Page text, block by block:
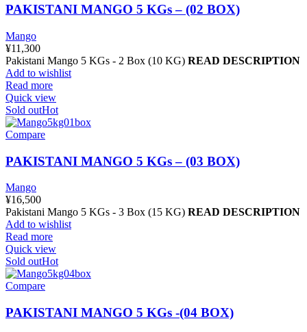
PAKISTANI MANGO 5 KGs – (02 BOX)
Mango
¥11,300
Pakistani Mango 5 KGs - 2 Box (10 KG) READ DESCRIPTION
Add to wishlist
Read more
Quick view
Sold outHot
Compare
PAKISTANI MANGO 5 KGs – (03 BOX)
Mango
¥16,500
Pakistani Mango 5 KGs - 3 Box (15 KG) READ DESCRIPTION
Add to wishlist
Read more
Quick view
Sold outHot
Compare
PAKISTANI MANGO 5 KGs -(04 BOX)